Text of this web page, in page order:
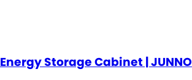
Energy Storage Cabinet | JUNNO